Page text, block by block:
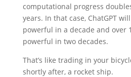
computational progress
years. In that case, ChatGPT
powerful in a decade and over
powerful in two decades.
That’s like trading in your
shortly after, a rocket ship.